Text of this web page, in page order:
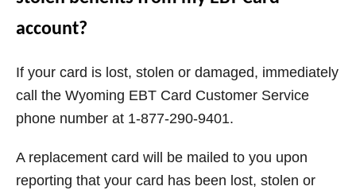
account?
If your card is lost, stolen or damaged, immediately
call the Wyoming EBT Card Customer Service
phone number at 1-877-290-9401.
A replacement card will be mailed to you upon
reporting that your card has been lost, stolen or